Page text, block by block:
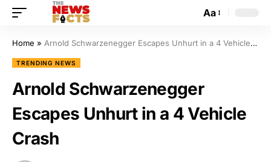
Aa
Home » Arnold Schwarzenegger Escapes Unhurt in a 4 Vehicle Crash
TRENDING NEWS
Arnold Schwarzenegger
Escapes Unhurt in a 4 Vehicle
Crash